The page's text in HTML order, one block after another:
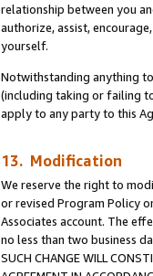
relationship between you
authorize, assist,
yourself.
Notwithstanding anything
(including taking or failing
apply to any party to this
13. Modification
We reserve the right to
or revised Program Policy
Associates account. The
no less than two business
SUCH CHANGE WILL